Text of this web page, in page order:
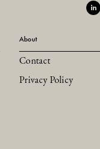
About
Contact
Privacy Policy